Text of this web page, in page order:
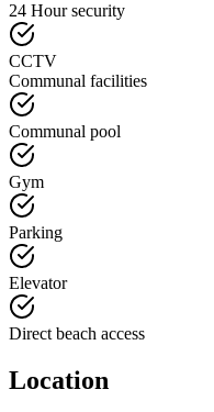
24 Hour security
CCTV
Communal facilities
Communal pool
Gym
Parking
Elevator
Direct beach access
Location